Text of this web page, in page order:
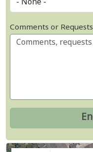
Comments or Requests